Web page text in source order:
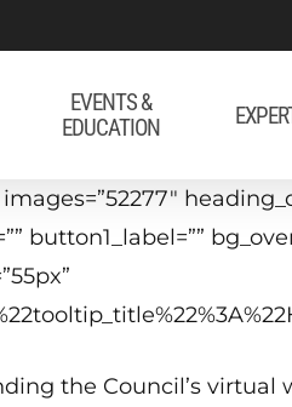
EVENTS &
EDUCATION
button1_label=””
the Council’s virtual